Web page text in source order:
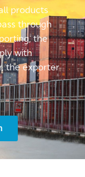
products
through
the
with
the exporter